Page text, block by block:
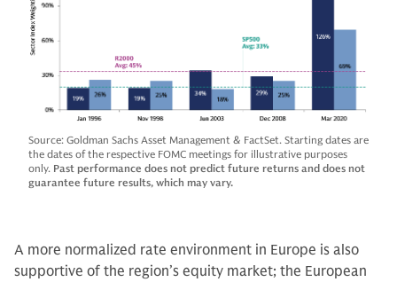
Source: Goldman Sachs Asset Management & FactSet. Starting dates are
the dates of the respective FOMC meetings for illustrative purposes
only. Past performance does not predict future returns and does not
guarantee future results, which may vary.
A more normalized rate environment in Europe is also
supportive of the region’s equity market; the European